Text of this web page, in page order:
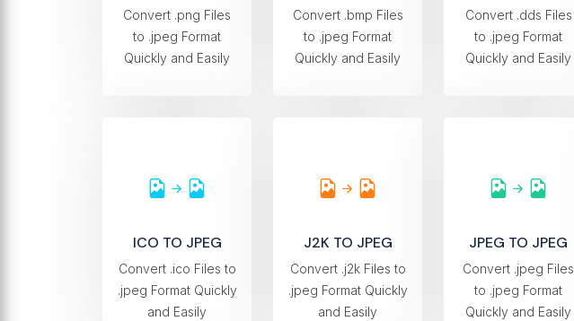
Convert .png Files
to .jpeg Format
Quickly and Easily
Convert .bmp Files
to .jpeg Format
Quickly and Easily
Convert .dds Files
to .jpeg Format
Quickly and Easily
ICO TO JPEG
Convert .ico Files to
.jpeg Format Quickly
and Easily
J2K TO JPEG
Convert .j2k Files to
.jpeg Format Quickly
and Easily
JPEG TO JPEG
Convert .jpeg Files
to .jpeg Format
Quickly and Easily